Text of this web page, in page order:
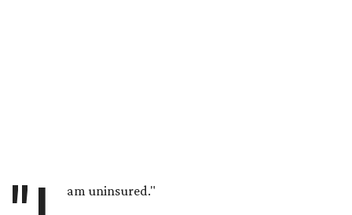
am uninsured."